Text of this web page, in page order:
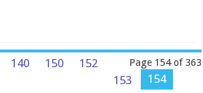
Page 154 of 363
140 150
152
153
154